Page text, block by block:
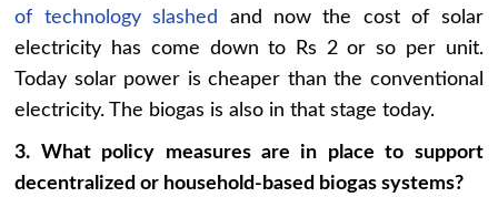
of technology slashed
and now the cost of solar
electricity has come down to Rs 2 or so per unit.
Today solar power is cheaper than the conventional
electricity. The biogas is also in that stage today.
3. What policy measures are in place to support
decentralized or household-based biogas systems?